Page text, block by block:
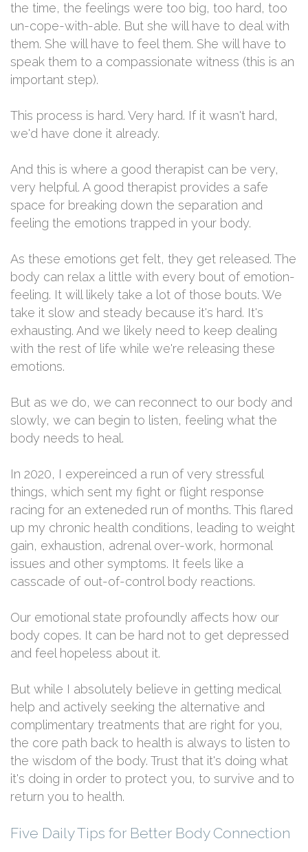
the time, the feelings were too big, too hard, too
un-cope-with-able. But she will have to deal with
them. She will have to feel them. She will have to
speak them to a compassionate witness (this is an
important step).
This process is hard. Very hard. If it wasn't hard,
we'd have done it already.
And this is where a good therapist can be very,
very helpful. A good therapist provides a safe
space for breaking down the separation and
feeling the emotions trapped in your body.
As these emotions get felt, they get released. The
body can relax a little with every bout of emotion-
feeling. It will likely take a lot of those bouts. We
take it slow and steady because it's hard. It's
exhausting. And we likely need to keep dealing
with the rest of life while we're releasing these
emotions.
But as we do, we can reconnect to our body and
slowly, we can begin to listen, feeling what the
body needs to heal.
In 2020, I expereinced a run of very stressful
things, which sent my fight or flight response
racing for an exteneded run of months. This flared
up my chronic health conditions, leading to weight
gain, exhaustion, adrenal over-work, hormonal
issues and other symptoms. It feels like a
casscade of out-of-control body reactions.
Our emotional state profoundly affects how our
body copes. It can be hard not to get depressed
and feel hopeless about it.
But while I absolutely believe in getting medical
help and actively seeking the alternative and
complimentary treatments that are right for you,
the core path back to health is always to listen to
the wisdom of the body. Trust that it's doing what
it's doing in order to protect you, to survive and to
return you to health.
Five Daily Tips for Better Body Connection